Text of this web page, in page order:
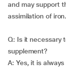
and may support
assimilation of iron.
Q: Is it necessary
supplement?
A: Yes, it is